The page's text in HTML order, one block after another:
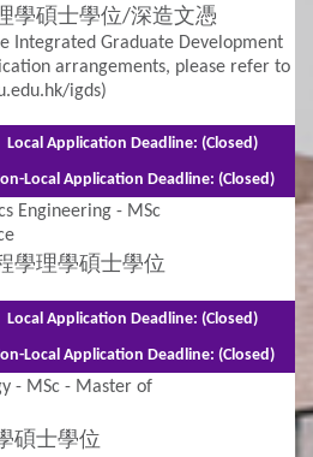
學碩士學位/深造文憑
Integrated Graduate Development
arrangements, please refer to
igds)
Mixed Mode - 1.5 years (Full-time)2.5 years
time)
Engineering - MSc
學理學碩士學位
Local Application Deadline: (Closed)
Local Application Deadline: (Closed)
Mixed Mode - 1.5 years (Full-time)2.5 years
time)
- MSc - Master of
碩士學位
Local Application Deadline: (Closed)
Local Application Deadline: (Closed)